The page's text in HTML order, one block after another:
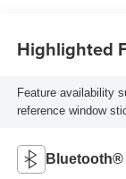
Highlighted
Feature availability
reference window
Bluetooth®